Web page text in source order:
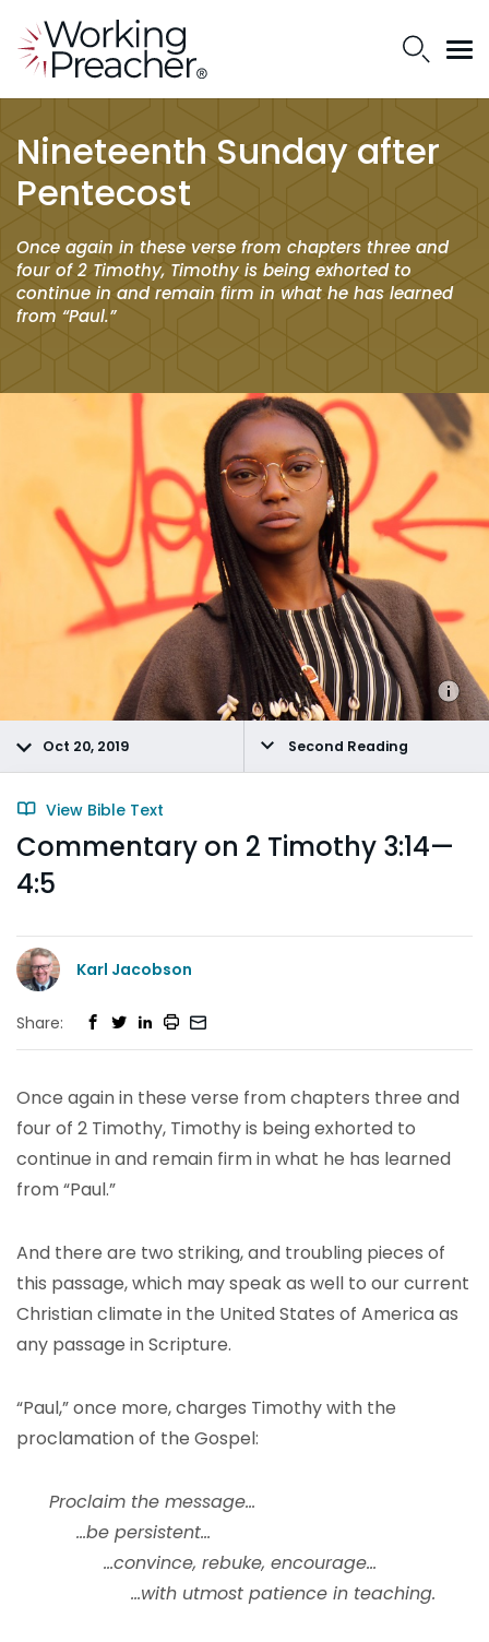
Nineteenth Sunday after
Pentecost
Once again in these verse from chapters three and
four of 2 Timothy, Timothy is being exhorted to
continue in and remain firm in what he has learned
from “Paul.”
Oct 20, 2019 Second Reading
View Bible Text
Commentary on 2 Timothy 3:14—
4:5
Karl Jacobson
Share:
Once again in these verse from chapters three and
four of 2 Timothy, Timothy is being exhorted to
continue in and remain firm in what he has learned
from “Paul.”
And there are two striking, and troubling pieces of
this passage, which may speak as well to our current
Christian climate in the United States of America as
any passage in Scripture.
“Paul,” once more, charges Timothy with the
proclamation of the Gospel:
Proclaim the message…
…be persistent…
…convince, rebuke, encourage…
…with utmost patience in teaching.